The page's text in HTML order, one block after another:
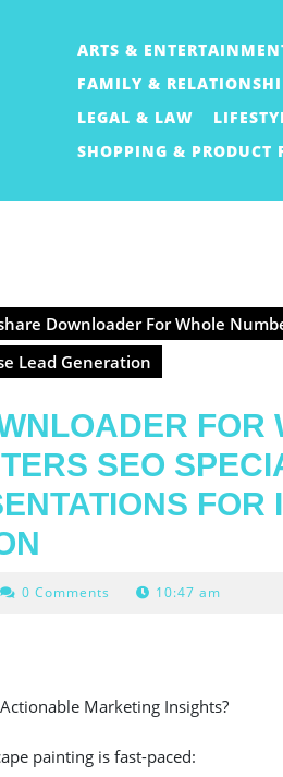
ARTS &
FAMILY &
LEGAL & LAW
SHOPPING & PRODUCT
Downloader For Whole
Lead Generation
FOR
SEO
FOR
0 Comments 10:47 am
Marketing Insights?
painting is fast-paced: